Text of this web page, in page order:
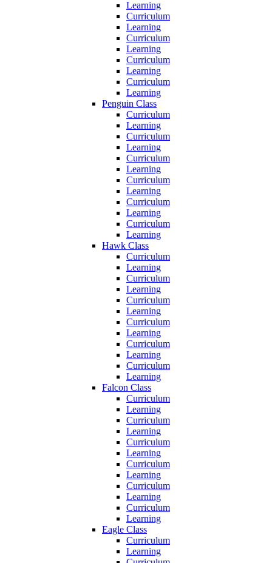
Learning
Curriculum
Learning
Curriculum
Learning
Curriculum
Learning
Curriculum
Learning
Penguin Class
Curriculum
Learning
Curriculum
Learning
Curriculum
Learning
Curriculum
Learning
Curriculum
Learning
Curriculum
Learning
Hawk Class
Curriculum
Learning
Curriculum
Learning
Curriculum
Learning
Curriculum
Learning
Curriculum
Learning
Curriculum
Learning
Falcon Class
Curriculum
Learning
Curriculum
Learning
Curriculum
Learning
Curriculum
Learning
Curriculum
Learning
Curriculum
Learning
Eagle Class
Curriculum
Learning